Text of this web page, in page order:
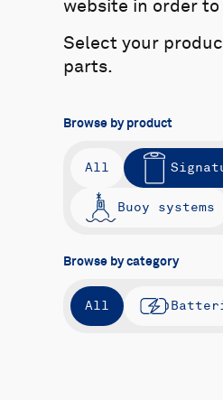
Browse by product
All
Buoy systems
Browse by category
All
website in order to
Select your
parts.